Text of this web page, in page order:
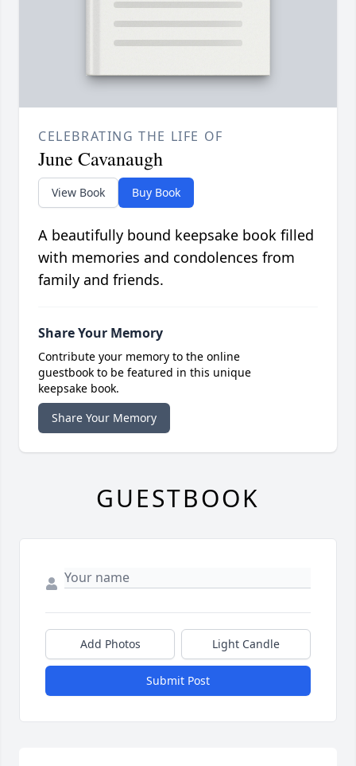
CELEBRATING THE LIFE OF
June Cavanaugh
View Book Buy Book
A beautifully bound keepsake book filled
with memories and condolences from
family and friends.
Share Your Memory
Contribute your memory to the online
guestbook to be featured in this unique
keepsake book.
Share Your Memory
GUESTBOOK
Add Photos Light Candle
Submit Post